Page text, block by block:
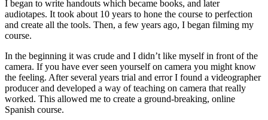
I began to write handouts which became books, and later
audiotapes. It took about 10 years to hone the course to perfection
and create all the tools. Then, a few years ago, I began filming my
course.
In the beginning it was crude and I didn’t like myself in front of the
camera. If you have ever seen yourself on camera you might know
the feeling. After several years trial and error I found a videographer
producer and developed a way of teaching on camera that really
worked. This allowed me to create a ground-breaking, online
Spanish course.